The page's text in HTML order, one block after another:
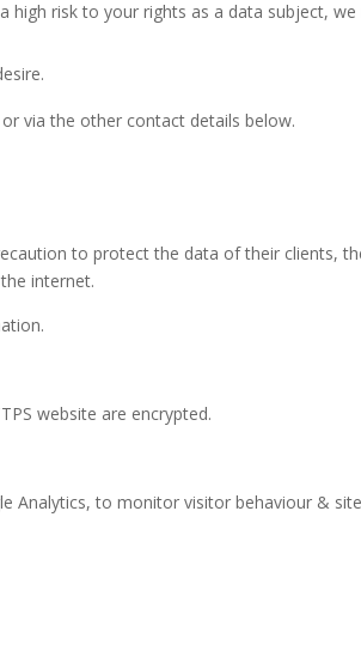
high risk to your rights as a data subject,
via the other contact details below.
to protect the data of their clients,
internet.
website are encrypted.
Analytics, to monitor visitor behaviour &